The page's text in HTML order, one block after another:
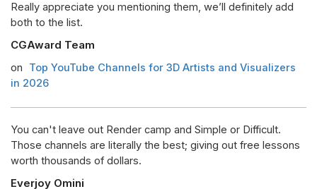
Really appreciate you mentioning them, we’ll definitely add
both to the list.
CGAward Team
on
Top YouTube Channels for 3D Artists and Visualizers
in 2026
You can't leave out Render camp and Simple or Difficult.
Those channels are literally the best; giving out free lessons
worth thousands of dollars.
Everjoy Omini